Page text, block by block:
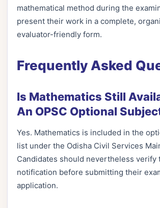
mathematical method during the
present their work in a complete,
evaluator-friendly form.
Frequently Asked
Is Mathematics Still
An OPSC Optional
Yes. Mathematics is included in the
list under the Odisha Civil Services
Candidates should nevertheless verify
notification before submitting their
application.